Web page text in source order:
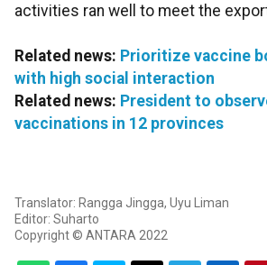
activities ran well to meet the
Related news: Prioritize vaccine
with high social interaction
Related news: President to
vaccinations in 12 provinces
Translator: Rangga Jingga, Uyu Liman
Editor: Suharto
Copyright © ANTARA 2022